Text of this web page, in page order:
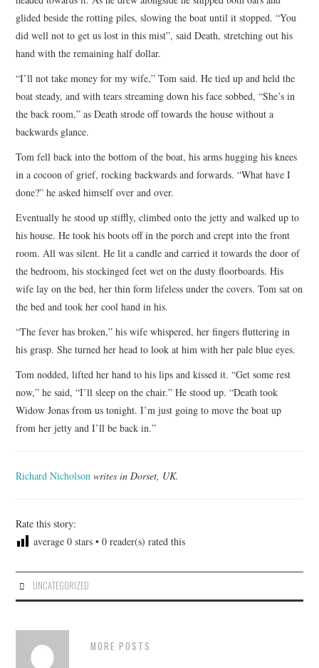
glided beside the rotting piles, slowing the boat until it stopped. “You
did well not to get us lost in this mist”, said Death, stretching out his
hand with the remaining half dollar.
“I’ll not take money for my wife,” Tom said. He tied up and held the
boat steady, and with tears streaming down his face sobbed, “She’s in
the back room,” as Death strode off towards the house without a
backwards glance.
Tom fell back into the bottom of the boat, his arms hugging his knees
in a cocoon of grief, rocking backwards and forwards. “What have I
done?” he asked himself over and over.
Eventually he stood up stiffly, climbed onto the jetty and walked up to
his house. He took his boots off in the porch and crept into the front
room. All was silent. He lit a candle and carried it towards the door of
the bedroom, his stockinged feet wet on the dusty floorboards. His
wife lay on the bed, her thin form lifeless under the covers. Tom sat on
the bed and took her cool hand in his.
“The fever has broken,” his wife whispered, her fingers fluttering in
his grasp. She turned her head to look at him with her pale blue eyes.
Tom nodded, lifted her hand to his lips and kissed it. “Get some rest
now,” he said, “I’ll sleep on the chair.” He stood up. “Death took
Widow Jonas from us tonight. I’m just going to move the boat up
from her jetty and I’ll be back in.”
Richard Nicholson writes in Dorset, UK.
Rate this story:
average0 stars •0 reader(s) rated this
UNCATEGORIZED
MORE POSTS